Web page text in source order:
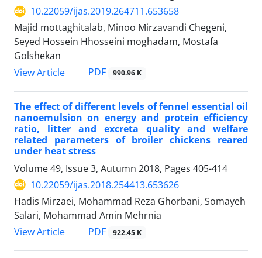
10.22059/ijas.2019.264711.653658
Majid mottaghitalab, Minoo Mirzavandi Chegeni,
Seyed Hossein Hhosseini moghadam, Mostafa
Golshekan
View Article
PDF 990.96 K
The effect of different levels of fennel essential oil
nanoemulsion on energy and protein efficiency
ratio, litter and excreta quality and welfare
related parameters of broiler chickens reared
under heat stress
Volume 49, Issue 3, Autumn 2018, Pages 405-414
10.22059/ijas.2018.254413.653626
Hadis Mirzaei, Mohammad Reza Ghorbani, Somayeh
Salari, Mohammad Amin Mehrnia
View Article
PDF 922.45 K